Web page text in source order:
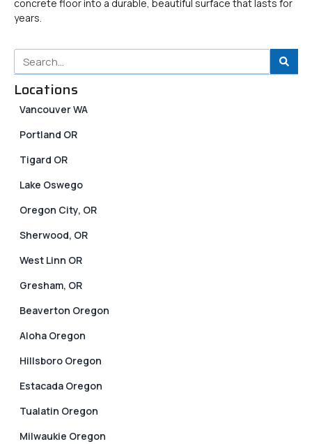
concrete floor into a durable, beautiful surface that lasts for
years.
Locations
Vancouver WA
Portland OR
Tigard OR
Lake Oswego
Oregon City, OR
Sherwood, OR
West Linn OR
Gresham, OR
Beaverton Oregon
Aloha Oregon
Hillsboro Oregon
Estacada Oregon
Tualatin Oregon
Milwaukie Oregon